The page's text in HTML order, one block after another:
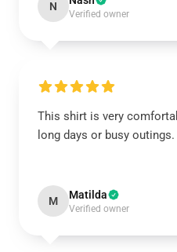
N
Verified owner
This shirt is very
long days or busy outings.
M Matilda
Verified owner